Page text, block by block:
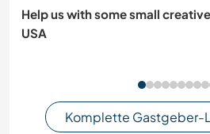
Help us with some small
USA
Komplette Gastgeber-